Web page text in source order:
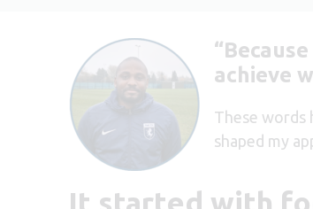
achieve
These words
shaped my
It started with